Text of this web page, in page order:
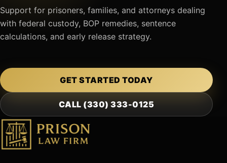
Support for prisoners, families, and attorneys dealing
with federal custody, BOP remedies, sentence
calculations, and early release strategy.
GET STARTED TODAY
CALL (330) 333-0125